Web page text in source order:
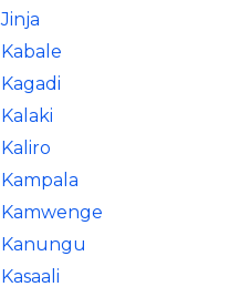
Jinja
Kabale
Kagadi
Kalaki
Kaliro
Kampala
Kamwenge
Kanungu
Kasaali